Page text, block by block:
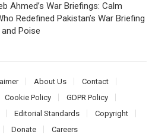
Ahmed’s War Briefings: Calm
Redefined Pakistan’s War Briefing
Poise
About Us
Contact
Cookie Policy
GDPR Policy
Editorial Standards
Copyright
Donate Careers